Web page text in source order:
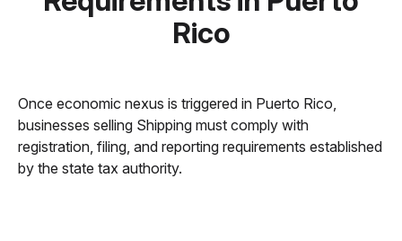
Rico
Once economic nexus is triggered in Puerto Rico,
businesses selling Shipping must comply with
registration, filing, and reporting requirements established
by the state tax authority.